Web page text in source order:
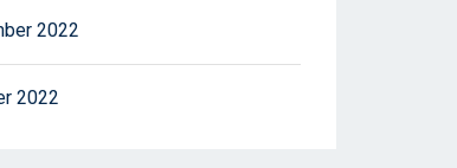
2022
2022